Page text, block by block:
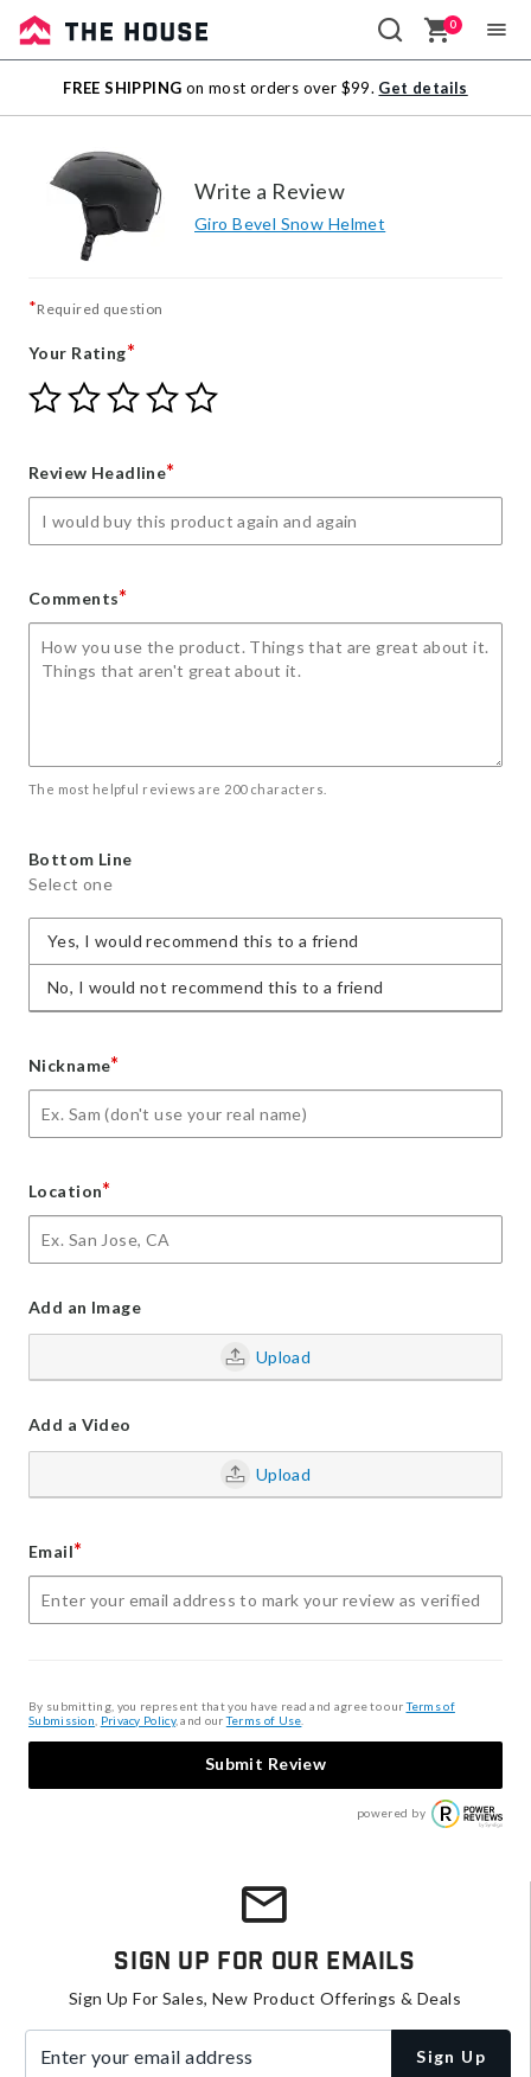
Sale
Outlet
0
FREE SHIPPING on most orders over $99. Get details
Write a Review
Giro Bevel Snow Helmet
*Required question
Your Rating*
Give
Your
star
Give
Your
stars
Give
Your
stars
Give
Your
stars
Give
Review Headline*
Comments*
The most helpful reviews are 200 characters.
Bottom Line
Select one
Yes, I would recommend this to a friend
No, I would not recommend this to a friend
Nickname*
Location*
Add an Image
Upload
Add a Video
Upload
Email*
By submitting, you represent that you have read and agree to ourTerms of
Submission Privacy Policy, and ourTerms of Use
Submit Review
powered by
Sign Up For Our Emails
Sign Up For Sales, New Product Offerings & Deals
Sign Up